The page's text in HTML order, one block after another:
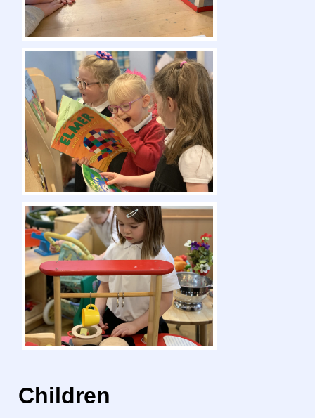
Children